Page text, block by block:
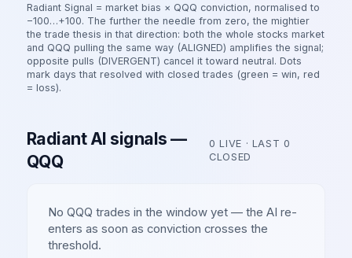
Radiant Signal = market bias × QQQ conviction, normalised to
−100…+100. The further the needle from zero, the mightier
the trade thesis in that direction: both the whole stocks market
and QQQ pulling the same way (ALIGNED) amplifies the signal;
opposite pulls (DIVERGENT) cancel it toward neutral. Dots
mark days that resolved with closed trades (green = win, red
= loss).
Radiant AI signals —
QQQ
0 LIVE · LAST 0
CLOSED
No QQQ trades in the window yet — the AI re-
enters as soon as conviction crosses the
threshold.